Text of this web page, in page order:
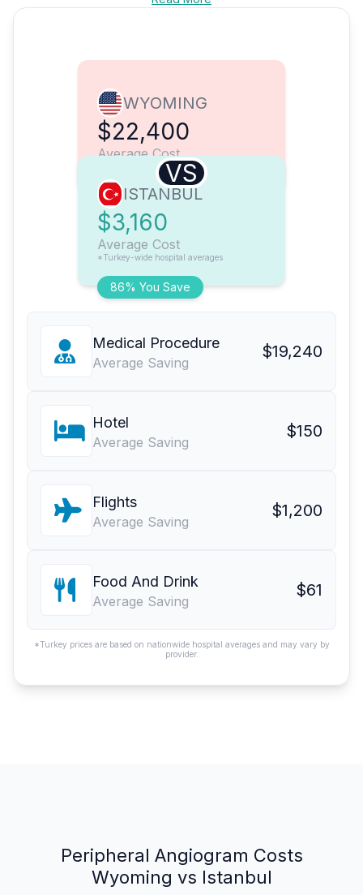
WYOMING
$22,400
Average Cost
VS
86% You Save
ISTANBUL
$3,160
Average Cost
*Turkey-wide hospital averages
Medical Procedure
Average Saving
$19,240
Hotel
Average Saving
$150
Flights
Average Saving
$1,200
Food And Drink
Average Saving
$61
*Turkey prices are based on nationwide hospital averages and may vary by
provider.
Peripheral Angiogram Costs
Wyoming vs Istanbul